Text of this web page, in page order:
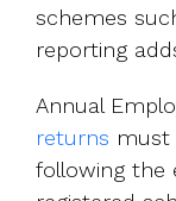
schemes
reporting
Annual
returns must
following the